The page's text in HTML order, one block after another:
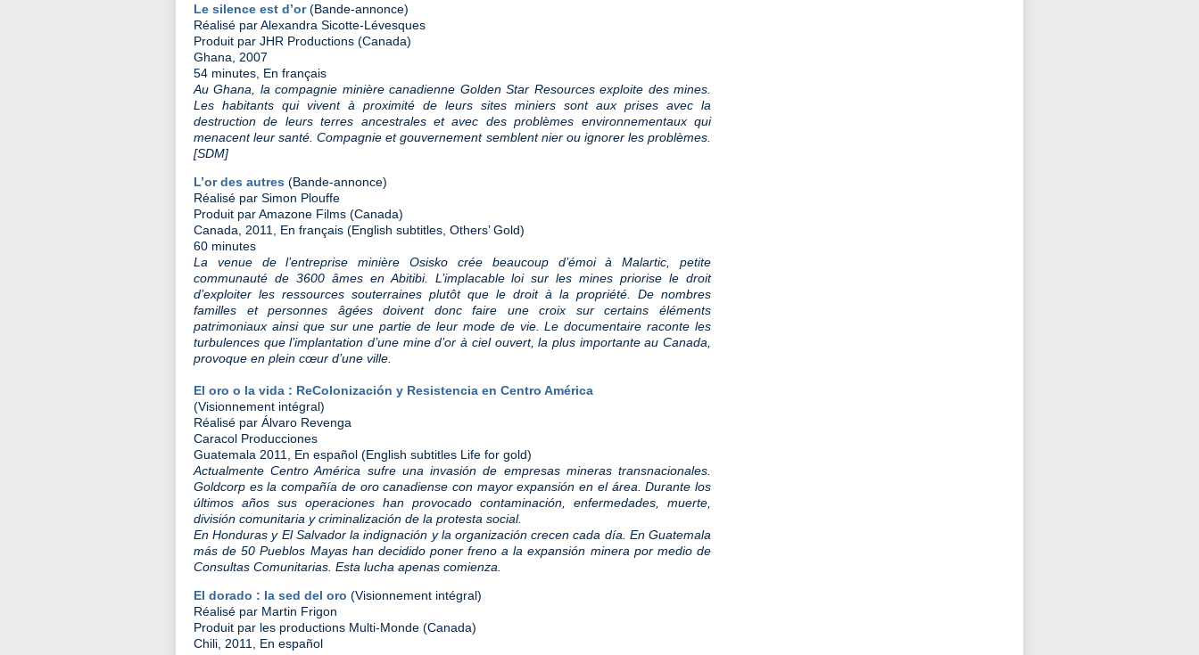
Le silence est d’or(Bande-annonce)
Réalisé par Alexandra Sicotte-Lévesques
Produit par JHR Productions (Canada)
Ghana, 2007
54 minutes, En français
Au Ghana, la compagnie minière canadienne Golden Star Resources exploite des mines.
Les habitants qui vivent à proximité de leurs sites miniers sont aux prises avec la
destruction de leurs terres ancestrales et avec des problèmes environnementaux qui
menacent leur santé. Compagnie et gouvernement semblent nier ou ignorer les problèmes.
[SDM]
L’or des autres (Bande-annonce)
Réalisé par Simon Plouffe
Produit par Amazone Films (Canada)
Canada, 2011, En français (English subtitles, Others’ Gold)
60 minutes
La venue de l’entreprise minière Osisko crée beaucoup d’émoi à Malartic, petite
communauté de 3600 âmes en Abitibi. L’implacable loi sur les mines priorise le droit
d’exploiter les ressources souterraines plutôt que le droit à la propriété. De nombres
familles et personnes âgées doivent donc faire une croix sur certains éléments
patrimoniaux ainsi que sur une partie de leur mode de vie. Le documentaire raconte les
turbulences que l’implantation d’une mine d’or à ciel ouvert, la plus importante au Canada,
provoque en plein cœur d’une ville.
El oro o la vida : ReColonización y Resistencia en Centro América
(Visionnement intégral)
Réalisé par Álvaro Revenga
Caracol Producciones
Guatemala 2011, En español (English subtitles Life for gold)
Actualmente Centro América sufre una invasión de empresas mineras transnacionales.
Goldcorp es la compañía de oro canadiense con mayor expansión en el área. Durante los
últimos años sus operaciones han provocado contaminación, enfermedades, muerte,
división comunitaria y criminalización de la protesta social.
En Honduras y El Salvador la indignación y la organización crecen cada día. En Guatemala
más de 50 Pueblos Mayas han decidido poner freno a la expansión minera por medio de
Consultas Comunitarias. Esta lucha apenas comienza.
El dorado : la sed del oro (Visionnement intégral)
Réalisé par Martin Frigon
Produit par les productions Multi-Monde (Canada)
Chili, 2011, En español